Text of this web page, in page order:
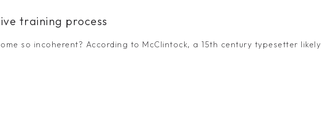
training process
so incoherent? According to McClintock, a 15th century typesetter likely